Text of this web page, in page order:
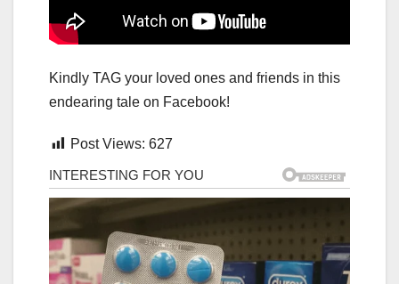
Kindly TAG your loved ones and friends in this
endearing tale on Facebook!
Post Views: 627